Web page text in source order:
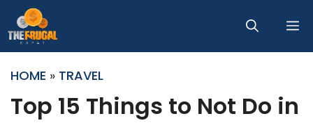
to
content
HOME » TRAVEL
Top 15 Things to Not Do in